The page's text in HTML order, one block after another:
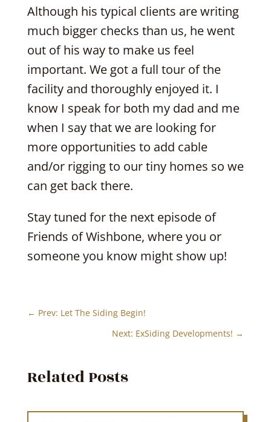
Although his typical clients are writing
much bigger checks than us, he went
out of his way to make us feel
important. We got a full tour of the
facility and thoroughly enjoyed it. I
know I speak for both my dad and me
when I say that we are looking for
more opportunities to add cable
and/or rigging to our tiny homes so we
can get back there.
Stay tuned for the next episode of
Friends of Wishbone, where you or
someone you know might show up!
← Prev: Let The Siding Begin!
Next: ExSiding Developments! →
Related Posts